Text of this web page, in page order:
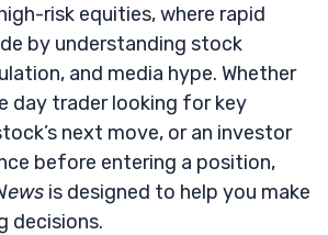
risk equities, where rapid
by understanding stock
and media hype. Whether
day trader looking for key
next move, or an investor
before entering a position,
is designed to help you make
decisions.